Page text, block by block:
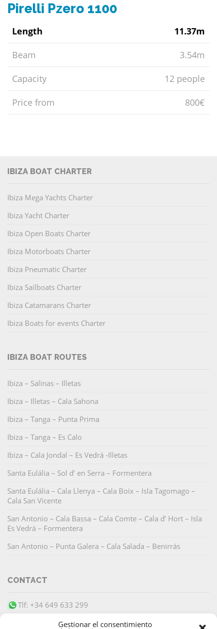
Gestionar el consentimiento
Pirelli Pzero 1100
Length 11.37m
Beam 3.54m
Capacity 12 people
Price from 800€
IBIZA BOAT CHARTER
Ibiza Mega Yachts Charter
Ibiza Yacht Charter
Ibiza Open Boats Charter
Ibiza Motorboats Charter
Ibiza Pneumatic Charter
Ibiza Sailboats Charter
Ibiza Catamarans Charter
Ibiza Boats for events Charter
IBIZA BOAT ROUTES
Ibiza – Salinas – Illetas
Ibiza – Illetas – Cala Sahona
Ibiza – Tanga – Punta Prima
Ibiza – Tanga – Es Calo
Ibiza – Cala Jondal – Es Vedrá -Illetas
Santa Eulália – Sol d’ en Serra – Formentera
Santa Eulália – Cala Llenya – Cala Boix – Isla Tagomago –
Cala San Vicente
San Antonio – Cala Bassa – Cala Comte – Cala d’ Hort – Isla
Es Vedrá – Formentera
San Antonio – Punta Galera – Cala Salada – Benirrás
CONTACT
Tlf: +34 649 633 299